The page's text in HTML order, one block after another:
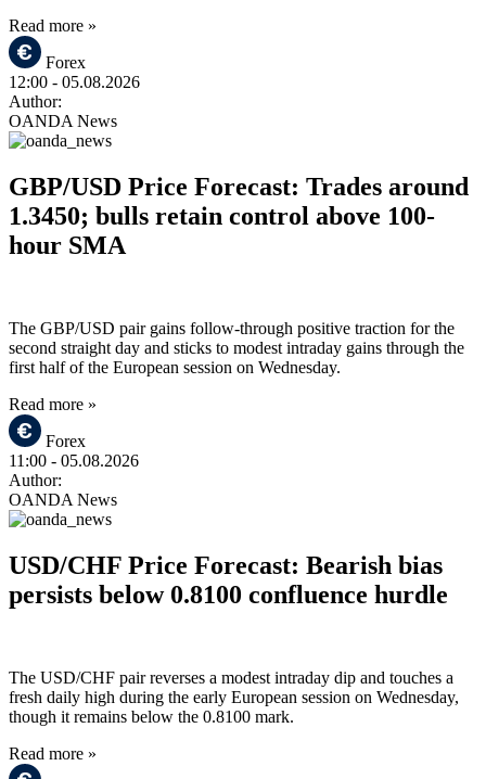
Read more »
Forex
12:00 - 05.08.2026
Author:
OANDA News
GBP/USD Price Forecast: Trades around
1.3450; bulls retain control above 100-
hour SMA
The GBP/USD pair gains follow-through positive traction for the
second straight day and sticks to modest intraday gains through the
first half of the European session on Wednesday.
Read more »
Forex
11:00 - 05.08.2026
Author:
OANDA News
USD/CHF Price Forecast: Bearish bias
persists below 0.8100 confluence hurdle
The USD/CHF pair reverses a modest intraday dip and touches a
fresh daily high during the early European session on Wednesday,
though it remains below the 0.8100 mark.
Read more »